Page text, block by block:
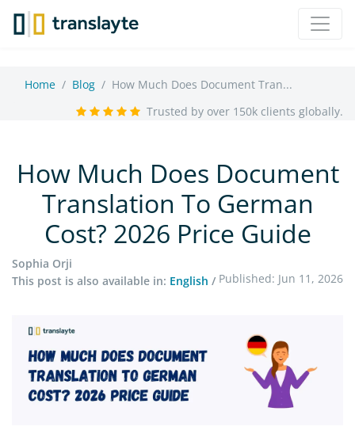
Home Blog
How Much Does Document Tran...
Trusted by over 150k clients globally.
How Much Does Document
Translation To German
Cost? 2026 Price Guide
Sophia Orji
This post is also available in: English / Published: Jun 11, 2026